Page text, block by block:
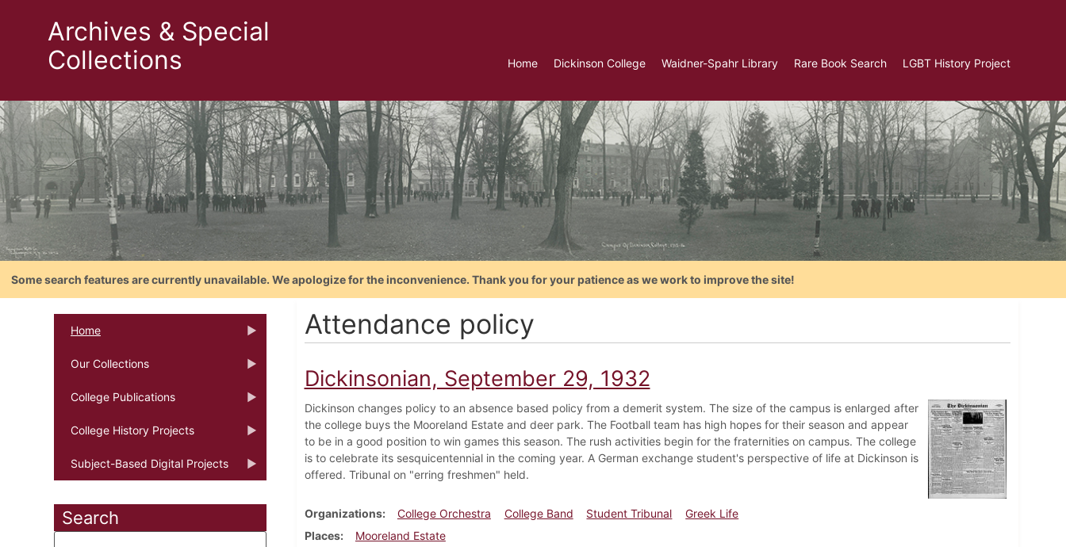
Archives & Special
Collections
Home Dickinson College Waidner-Spahr Library Rare Book Search LGBT History Project
Some search features are currently unavailable. We apologize for the inconvenience. Thank you for your patience as we work to improve the site!
Home
Our Collections
College Publications
College History Projects
Subject-Based Digital Projects
Search
Attendance policy
Dickinsonian, September 29, 1932
Dickinson changes policy to an absence based policy from a demerit system. The size of the campus is enlarged after
the college buys the Mooreland Estate and deer park. The Football team has high hopes for their season and appear
to be in a good position to win games this season. The rush activities begin for the fraternities on campus. The college
is to celebrate its sesquicentennial in the coming year. A German exchange student's perspective of life at Dickinson is
offered. Tribunal on "erring freshmen" held.
Organizations College Orchestra College Band Student Tribunal
Greek Life
Places
Mooreland Estate